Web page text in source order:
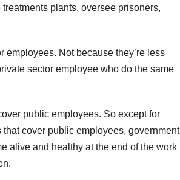
plants, oversee prisoners,
Not because they’re less
sector employee who do the same
public employees. So except for
cover public employees, government
alive and healthy at the end of the work